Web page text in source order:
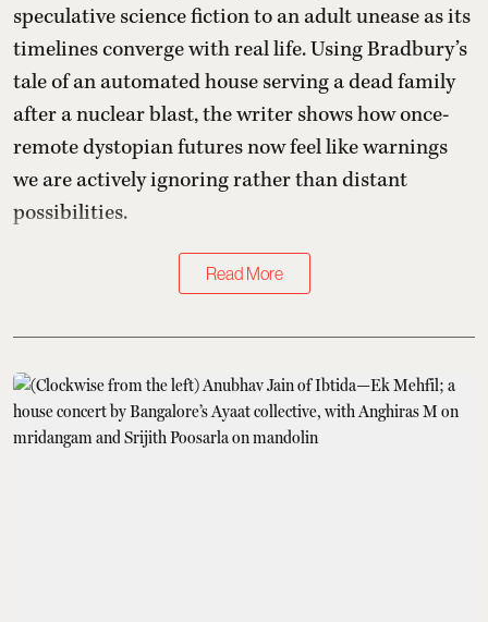
speculative science fiction to an adult unease as its
timelines converge with real life. Using Bradbury’s
tale of an automated house serving a dead family
after a nuclear blast, the writer shows how once-
remote dystopian futures now feel like warnings
we are actively ignoring rather than distant
possibilities.
Read More